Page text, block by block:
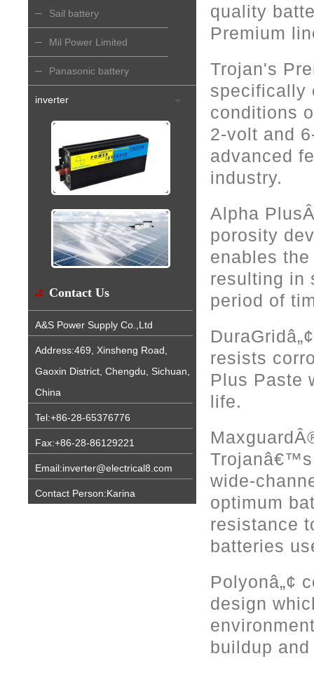
Sail battery
Mil Power Limited
Panasonic battery
inverter
Contact Us
A&S Power Supply Co.,Ltd
Address:469, Xinsheng Road,
Gaoxin District, Chengdu, Sichuan,
China
Tel:+86-28-65376776
Fax:+86-28-86129221
Email:inverter@electrical8.com
Contact Person:Karina
quality
Premium
Trojan's
specifically
conditions
2-volt and
advanced
industry.
Alpha
porosity
enables
resulting in
period of
resists
Plus Paste
life.
wide-
optimum
resistance
batteries
Polyonâ„¢
design
buildup